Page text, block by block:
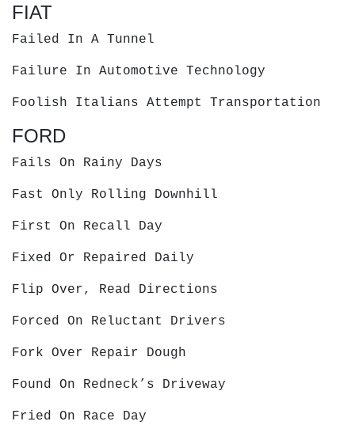
FIAT
Failed In A Tunnel
Failure In Automotive Technology
Foolish Italians Attempt Transportation
FORD
Fails On Rainy Days
Fast Only Rolling Downhill
First On Recall Day
Fixed Or Repaired Daily
Flip Over, Read Directions
Forced On Reluctant Drivers
Fork Over Repair Dough
Found On Redneck’s Driveway
Fried On Race Day